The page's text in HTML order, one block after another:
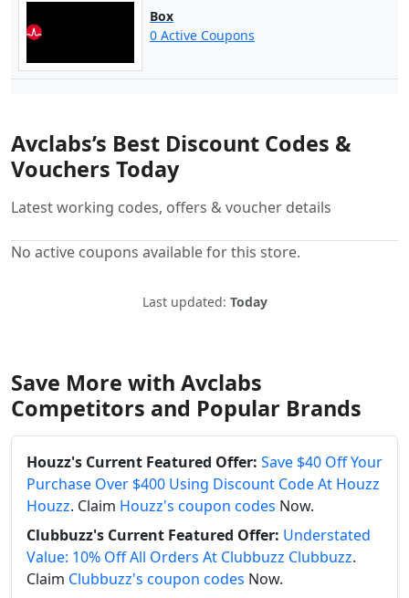
Box
0 Active Coupons
Avclabs’s Best Discount Codes &
Vouchers Today
Latest working codes, offers & voucher details
No active coupons available for this store.
Last updated: Today
Save More with Avclabs
Competitors and Popular Brands
Houzz's Current Featured Offer: Save $40 Off Your
Purchase Over $400 Using Discount Code At Houzz
Houzz. Claim Houzz's coupon codes Now.
Clubbuzz's Current Featured Offer: Understated
Value: 10% Off All Orders At Clubbuzz Clubbuzz.
Claim Clubbuzz's coupon codes Now.